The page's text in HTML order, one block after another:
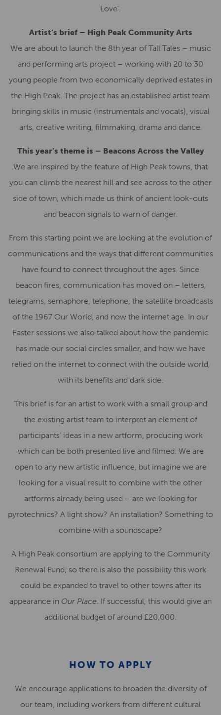
Love’.
Artist’s brief – High Peak Community Arts
We are about to launch the 8th year of Tall Tales – music
and performing arts project – working with 20 to 30
young people from two economically deprived estates in
the High Peak. The project has an established artist team
bringing skills in music (instrumentals and vocals), visual
arts, creative writing, filmmaking, drama and dance.
This year’s theme is – Beacons Across the Valley
We are inspired by the feature of High Peak towns, that
you can climb the nearest hill and see across to the other
side of town, which made us think of ancient look-outs
and beacon signals to warn of danger.
From this starting point we are looking at the evolution of
communications and the ways that different communities
have found to connect throughout the ages. Since
beacon fires, communication has moved on – letters,
telegrams, semaphore, telephone, the satellite broadcasts
of the 1967 Our World, and now the internet age. In our
Easter sessions we also talked about how the pandemic
has made our social circles smaller, and how we have
relied on the internet to connect with the outside world,
with its benefits and dark side.
This brief is for an artist to work with a small group and
the existing artist team to interpret an element of
participants’ ideas in a new artform, producing work
which can be both presented live and filmed. We are
open to any new artistic influence, but imagine we are
looking for a visual result to combine with the other
artforms already being used – are we looking for
pyrotechnics? A light show? An installation? Something to
combine with a soundscape?
A High Peak consortium are applying to the Community
Renewal Fund, so there is also the possibility this work
could be expanded to travel to other towns after its
appearance in Our Place. If successful, this would give an
additional budget of around £20,000.
HOW TO APPLY
We encourage applications to broaden the diversity of
our team, including workers from different cultural